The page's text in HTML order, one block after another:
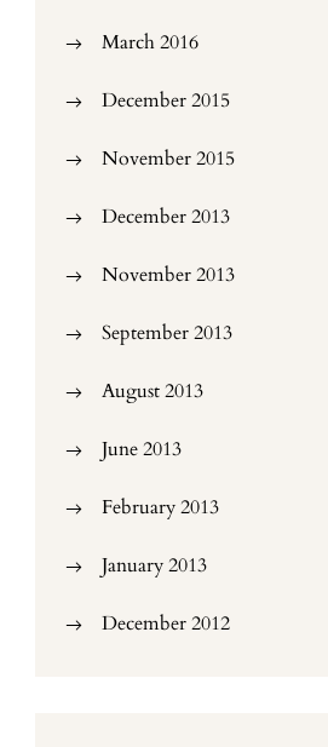
March 2016
December 2015
November 2015
December 2013
November 2013
September 2013
August 2013
June 2013
February 2013
January 2013
December 2012